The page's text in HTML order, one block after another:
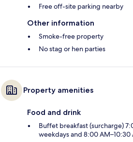
Free off-site parking nearby
Other information
Smoke-free property
No stag or hen parties
Property amenities
Food and drink
Buffet breakfast (surcharge)
weekdays and 8:00